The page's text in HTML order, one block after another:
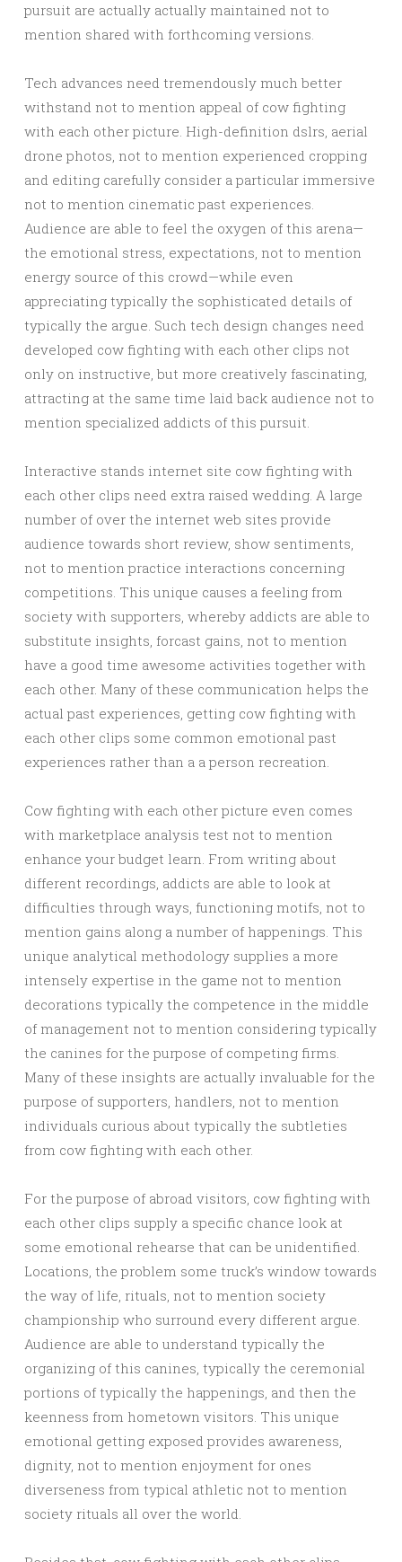
pursuit are actually actually maintained not to
mention shared with forthcoming versions.
Tech advances need tremendously much better
withstand not to mention appeal of cow fighting
with each other picture. High-definition dslrs, aerial
drone photos, not to mention experienced cropping
and editing carefully consider a particular immersive
not to mention cinematic past experiences.
Audience are able to feel the oxygen of this arena—
the emotional stress, expectations, not to mention
energy source of this crowd—while even
appreciating typically the sophisticated details of
typically the argue. Such tech design changes need
developed cow fighting with each other clips not
only on instructive, but more creatively fascinating,
attracting at the same time laid back audience not to
mention specialized addicts of this pursuit.
Interactive stands internet site cow fighting with
each other clips need extra raised wedding. A large
number of over the internet web sites provide
audience towards short review, show sentiments,
not to mention practice interactions concerning
competitions. This unique causes a feeling from
society with supporters, whereby addicts are able to
substitute insights, forcast gains, not to mention
have a good time awesome activities together with
each other. Many of these communication helps the
actual past experiences, getting cow fighting with
each other clips some common emotional past
experiences rather than a a person recreation.
Cow fighting with each other picture even comes
with marketplace analysis test not to mention
enhance your budget learn. From writing about
different recordings, addicts are able to look at
difficulties through ways, functioning motifs, not to
mention gains along a number of happenings. This
unique analytical methodology supplies a more
intensely expertise in the game not to mention
decorations typically the competence in the middle
of management not to mention considering typically
the canines for the purpose of competing firms.
Many of these insights are actually invaluable for the
purpose of supporters, handlers, not to mention
individuals curious about typically the subtleties
from cow fighting with each other.
For the purpose of abroad visitors, cow fighting with
each other clips supply a specific chance look at
some emotional rehearse that can be unidentified.
Locations, the problem some truck’s window towards
the way of life, rituals, not to mention society
championship who surround every different argue.
Audience are able to understand typically the
organizing of this canines, typically the ceremonial
portions of typically the happenings, and then the
keenness from hometown visitors. This unique
emotional getting exposed provides awareness,
dignity, not to mention enjoyment for ones
diverseness from typical athletic not to mention
society rituals all over the world.